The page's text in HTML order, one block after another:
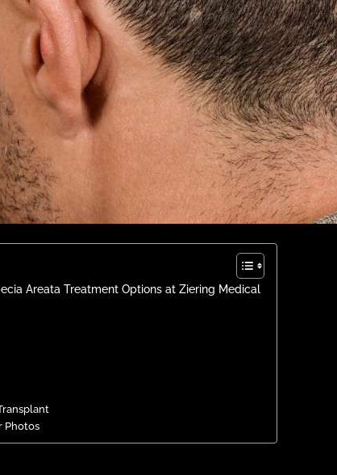
Areata Treatment Options at Ziering Medical
Photos